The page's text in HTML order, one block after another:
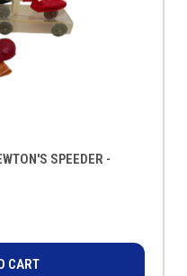
SPEEDER -
CART